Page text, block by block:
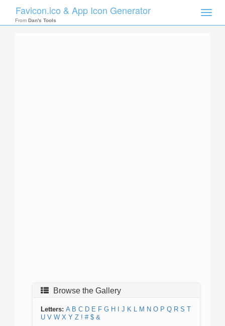
Toggle
Favicon.ico & App Icon Generator
From Dan's Tools
Browse the Gallery
Letters: A B C D E F G H J K L M N O P Q R S T
U V W X Y Z ! # $ &